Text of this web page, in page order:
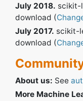
July 2018. scikit-
download (
July 2017. scikit-
download (
About us: See
More Machine